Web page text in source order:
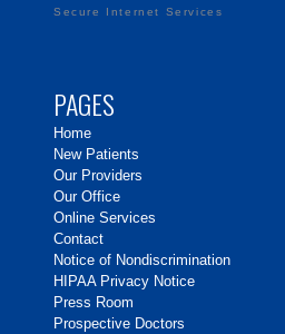
Secure Internet Services
PAGES
Home
New Patients
Our Providers
Our Office
Online Services
Contact
Notice of Nondiscrimination
HIPAA Privacy Notice
Press Room
Prospective Doctors